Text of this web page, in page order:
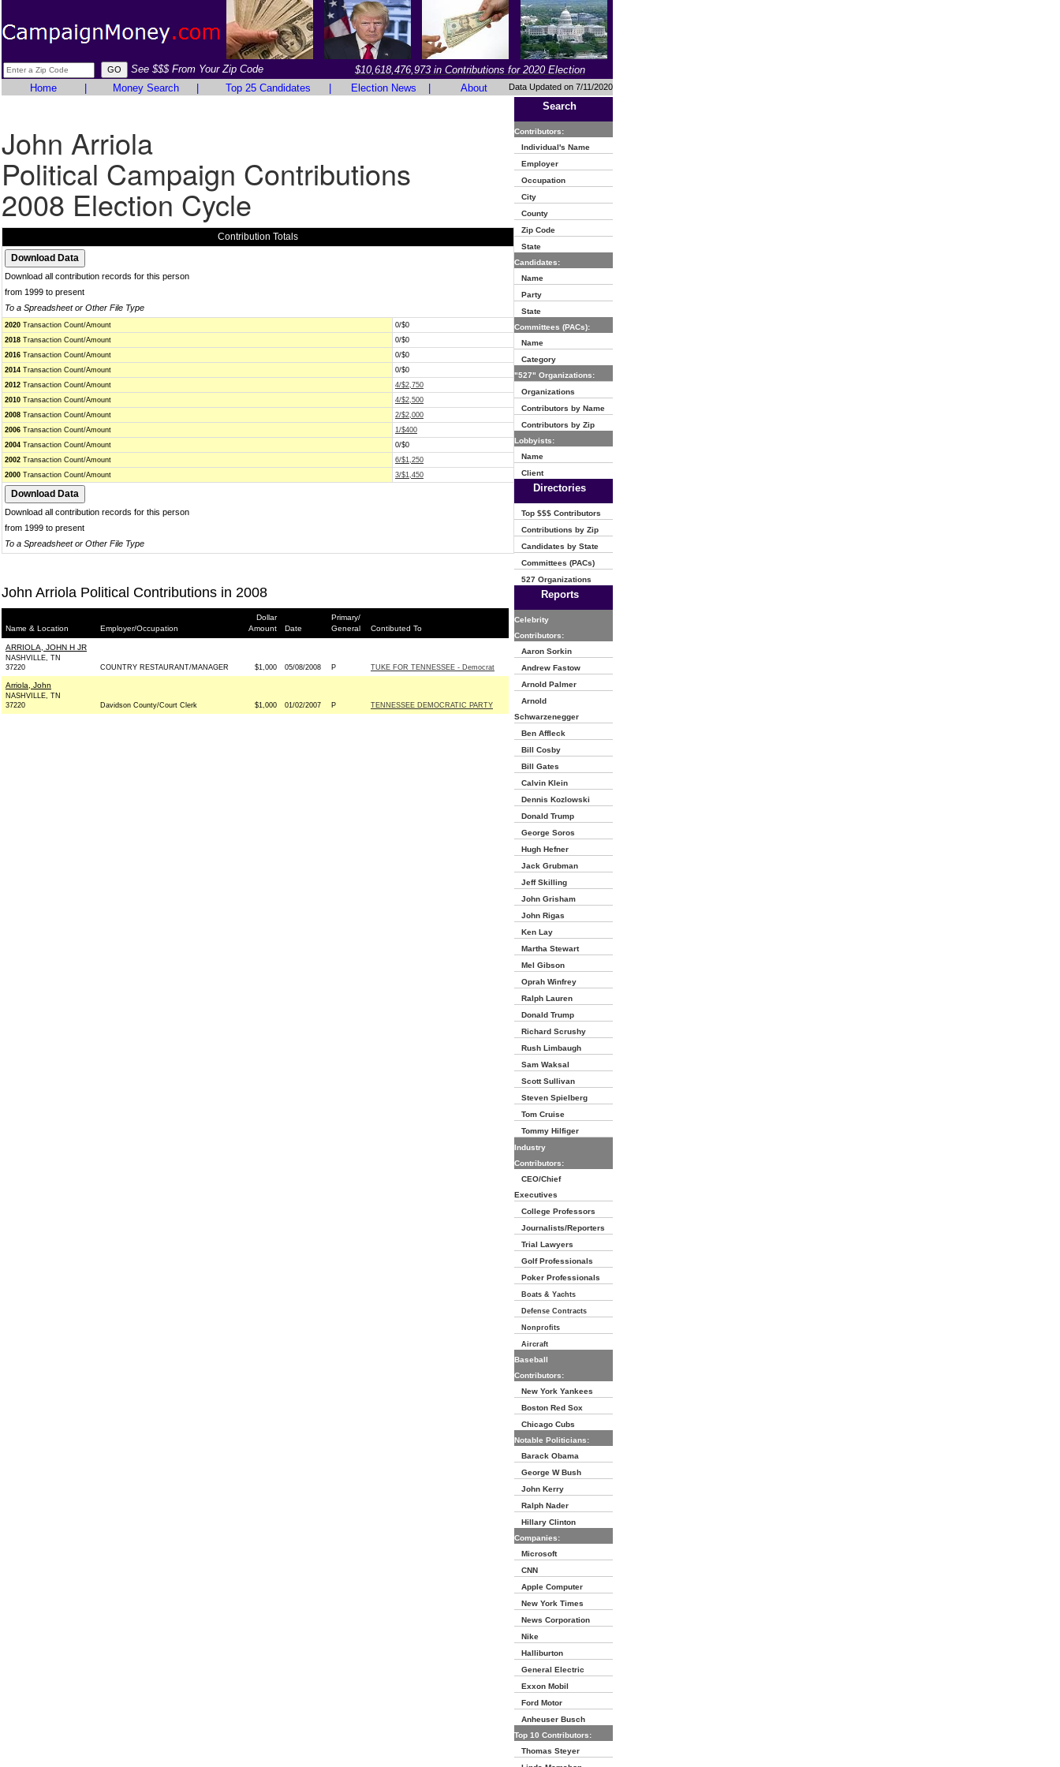
See $$$ From Your Zip Code
$10,618,476,973 in Contributions for 2020 Election
Home
Money Search Top 25 Candidates Election News About Data Updated on 7/11/2020
John Arriola
Political Campaign Contributions
2008 Election Cycle
Contribution Totals
Download all contribution records for this person
from 1999 to present
To a Spreadsheet or Other File Type
2020 Transaction Count/Amount
0/$0
2018 Transaction Count/Amount
0/$0
2016 Transaction Count/Amount
0/$0
2014 Transaction Count/Amount
0/$0
2012 Transaction Count/Amount
4/$2,750
2010 Transaction Count/Amount
4/$2,500
2008 Transaction Count/Amount
2/$2,000
2006 Transaction Count/Amount
1/$400
2004 Transaction Count/Amount
0/$0
2002 Transaction Count/Amount
6/$1,250
2000 Transaction Count/Amount 3/$1,450
Download all contribution records for this person
from 1999 to present
To a Spreadsheet or Other File Type
John Arriola Political Contributions in 2008
Name & Location Employer/Occupation
Dollar
Amount
Date
Primary/
General
Contibuted To
ARRIOLA, JOHN H JR
NASHVILLE, TN
37220
COUNTRY RESTAURANT/MANAGER $1,000 05/08/2008 P TUKE FOR TENNESSEE - Democrat
Arriola, John
NASHVILLE, TN
37220
Davidson County/Court Clerk $1,000 01/02/2007 P TENNESSEE DEMOCRATIC PARTY
Search
Contributors:
Individual's Name
Employer
Occupation
City
County
Zip Code
State
Candidates:
Name
Party
State
Committees (PACs):
Name
Category
"527" Organizations:
Organizations
Contributors by Name
Contributors by Zip
Lobbyists:
Name
Client
Directories
Top $$$ Contributors
Contributions by Zip
Candidates by State
Committees (PACs)
527 Organizations
Reports
Celebrity
Contributors:
Aaron Sorkin
Andrew Fastow
Arnold Palmer
Arnold
Schwarzenegger
Ben Affleck
Bill Cosby
Bill Gates
Calvin Klein
Dennis Kozlowski
Donald Trump
George Soros
Hugh Hefner
Jack Grubman
Jeff Skilling
John Grisham
John Rigas
Ken Lay
Martha Stewart
Mel Gibson
Oprah Winfrey
Ralph Lauren
Donald Trump
Richard Scrushy
Rush Limbaugh
Sam Waksal
Scott Sullivan
Steven Spielberg
Tom Cruise
Tommy Hilfiger
Industry
Contributors:
CEO/Chief
Executives
College Professors
Journalists/Reporters
Trial Lawyers
Golf Professionals
Poker Professionals
Boats & Yachts
Defense Contracts
Nonprofits
Aircraft
Baseball
Contributors:
New York Yankees
Boston Red Sox
Chicago Cubs
Notable Politicians:
Barack Obama
George W Bush
John Kerry
Ralph Nader
Hillary Clinton
Companies:
Microsoft
CNN
Apple Computer
New York Times
News Corporation
Nike
Halliburton
General Electric
Exxon Mobil
Ford Motor
Anheuser Busch
Top 10 Contributors:
Thomas Steyer